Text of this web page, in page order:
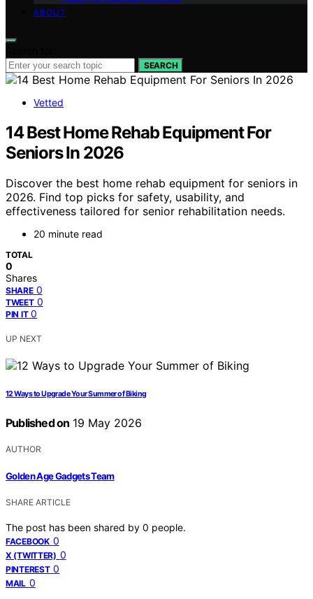
ABOUT
SEARCH
Vetted
14 Best Home Rehab Equipment For
Seniors In 2026
Discover the best home rehab equipment for seniors in
2026. Find top picks for safety, usability, and
effectiveness tailored for senior rehabilitation needs.
20 minute read
TOTAL
0
Shares
SHARE 0
TWEET 0
PIN IT 0
UP NEXT
12 Ways to Upgrade Your Summer of Biking
Published on 19 May 2026
AUTHOR
Golden Age Gadgets Team
SHARE ARTICLE
The post has been shared by 0 people.
FACEBOOK 0
X (TWITTER) 0
PINTEREST 0
MAIL 0